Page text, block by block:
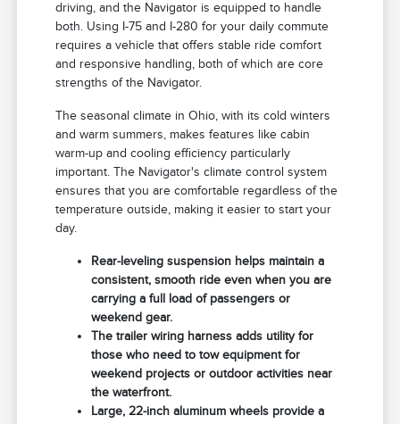
driving, and the Navigator is equipped to handle
both. Using I-75 and I-280 for your daily commute
requires a vehicle that offers stable ride comfort
and responsive handling, both of which are core
strengths of the Navigator.
The seasonal climate in Ohio, with its cold winters
and warm summers, makes features like cabin
warm-up and cooling efficiency particularly
important. The Navigator's climate control system
ensures that you are comfortable regardless of the
temperature outside, making it easier to start your
day.
Rear-leveling suspension helps maintain a
consistent, smooth ride even when you are
carrying a full load of passengers or
weekend gear.
The trailer wiring harness adds utility for
those who need to tow equipment for
weekend projects or outdoor activities near
the waterfront.
Large, 22-inch aluminum wheels provide a